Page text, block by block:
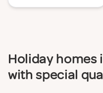
Holiday homes
with special